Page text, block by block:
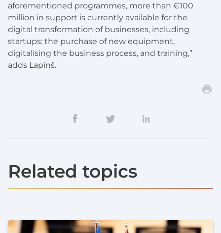
aforementioned programmes, more than €100
million in support is currently available for the
digital transformation of businesses, including
startups: the purchase of new equipment,
digitalising the business process, and training,”
adds Lapiņš.
Related topics